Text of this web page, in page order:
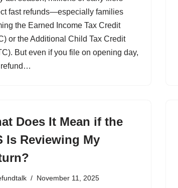
fast refunds—especially families
the Earned Income Tax Credit
or the Additional Child Tax Credit
But even if you file on opening day,
Does It Mean if the
Is Reviewing My
November 11, 2025